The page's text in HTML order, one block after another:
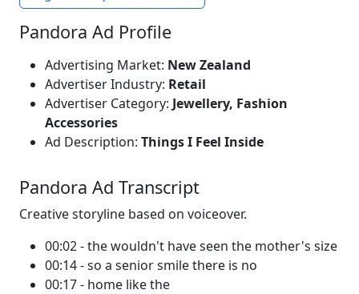
Pandora Ad Profile
Advertising Market: New Zealand
Advertiser Industry: Retail
Advertiser Category: Jewellery, Fashion
Accessories
Ad Description: Things I Feel Inside
Pandora Ad Transcript
Creative storyline based on voiceover.
00:02 - the wouldn't have seen the mother's size
00:14 - so a senior smile there is no
00:17 - home like the